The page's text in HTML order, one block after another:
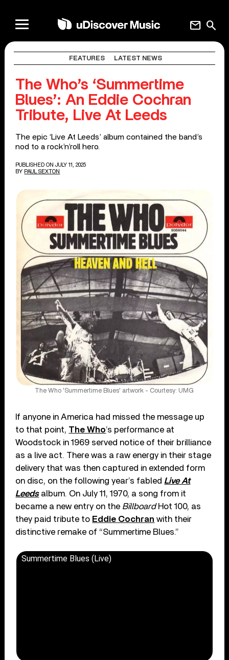
search
mail
FEATURES LATEST NEWS
The Who’s ‘Summertime
Blues’: An Eddie Cochran
Tribute, Live At Leeds
The epic ‘Live At Leeds’ album contained the band’s
nod to a rock’n’roll hero.
PUBLISHED ON JULY 11, 2025
BY PAUL SEXTON
The Who 'Summertime Blues' artwork - Courtesy: UMG
If anyone in America had missed the message up
to that point, The Who’s performance at
Woodstock in 1969 served notice of their brilliance
as a live act. There was a raw energy in their stage
delivery that was then captured in extended form
on disc, on the following year’s fabled Live At
Leedsalbum. On July 11, 1970, a song from it
became a new entry on the BillboardHot 100, as
they paid tribute to Eddie Cochran with their
distinctive remake of “Summertime Blues.”
Summertime Blues (Live)